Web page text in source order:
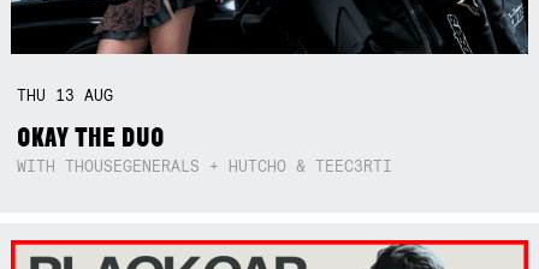
THU 13AUG
OKAY THE DUO
WITH THOUSEGENERALS + HUTCHO & TEEC3RTI